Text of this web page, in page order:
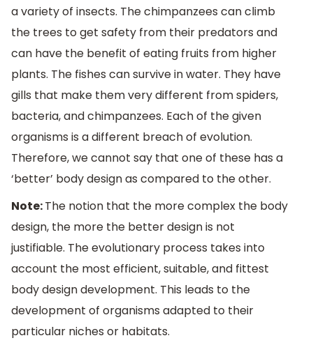
a variety of insects. The chimpanzees can climb
the trees to get safety from their predators and
can have the benefit of eating fruits from higher
plants. The fishes can survive in water. They have
gills that make them very different from spiders,
bacteria, and chimpanzees. Each of the given
organisms is a different breach of evolution.
Therefore, we cannot say that one of these has a
‘better’ body design as compared to the other.
Note:The notion that the more complex the body
design, the more the better design is not
justifiable. The evolutionary process takes into
account the most efficient, suitable, and fittest
body design development. This leads to the
development of organisms adapted to their
particular niches or habitats.